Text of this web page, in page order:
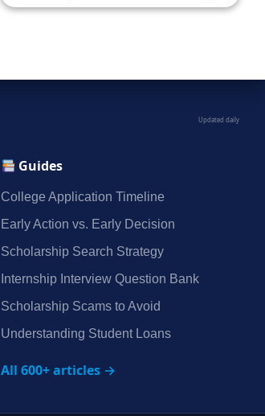
Updated daily
Guides
College Application Timeline
Early Action vs. Early Decision
Scholarship Search Strategy
Internship Interview Question Bank
Scholarship Scams to Avoid
Understanding Student Loans
All 600+ articles →